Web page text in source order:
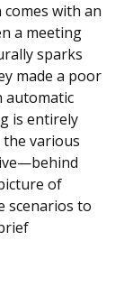
with an
a meeting
sparks
made a poor
automatic
is entirely
various
of
scenarios to